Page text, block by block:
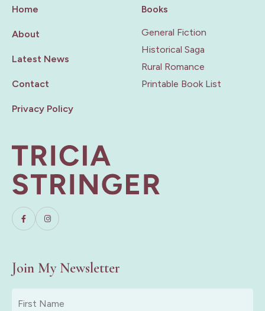
Home
About
Latest News
Contact
Privacy Policy
Books
General Fiction
Historical Saga
Rural Romance
Printable Book List
Join My Newsletter